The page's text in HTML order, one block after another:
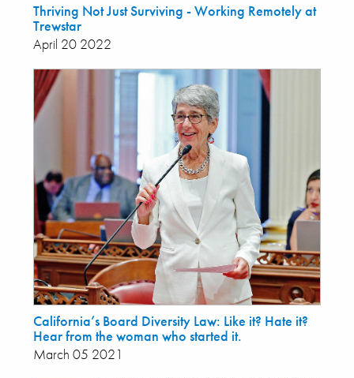
Thriving Not Just Surviving - Working Remotely at
Trewstar
April 20 2022
California’s Board Diversity Law: Like it? Hate it?
Hear from the woman who started it.
March 05 2021